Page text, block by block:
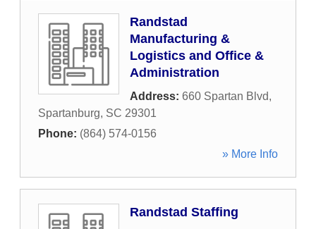
Randstad
Manufacturing &
Logistics and Office &
Administration
Address: 660 Spartan Blvd,
Spartanburg, SC 29301
Phone: (864) 574-0156
» More Info
Randstad Staffing